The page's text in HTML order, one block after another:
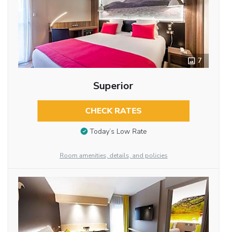
7
Superior
CHECK RATES
Today’s Low Rate
Room amenities, details, and policies